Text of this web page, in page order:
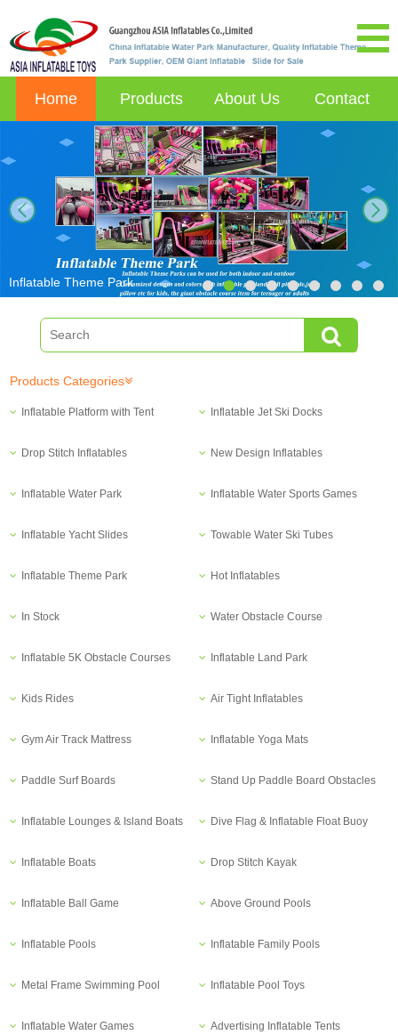
Home Products About Us Contact
next
Inflatable Theme Park
Products Categories
Inflatable Platform with Tent Inflatable Jet Ski Docks
Drop Stitch Inflatables New Design Inflatables
Inflatable Water Park Inflatable Water Sports Games
Inflatable Yacht Slides Towable Water Ski Tubes
Inflatable Theme Park Hot Inflatables
In Stock Water Obstacle Course
Inflatable 5K Obstacle Courses Inflatable Land Park
Kids Rides Air Tight Inflatables
Gym Air Track Mattress Inflatable Yoga Mats
Paddle Surf Boards Stand Up Paddle Board Obstacles
Inflatable Lounges & Island Boats Dive Flag & Inflatable Float Buoy
Inflatable Boats Drop Stitch Kayak
Inflatable Ball Game Above Ground Pools
Inflatable Pools Inflatable Family Pools
Metal Frame Swimming Pool Inflatable Pool Toys
Inflatable Water Games Advertising Inflatable Tents